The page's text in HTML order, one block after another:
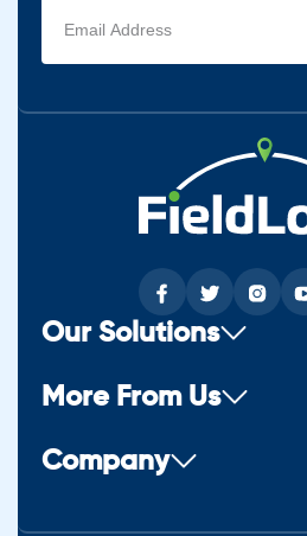
address
(Required)
Our Solutions
More From Us
Company